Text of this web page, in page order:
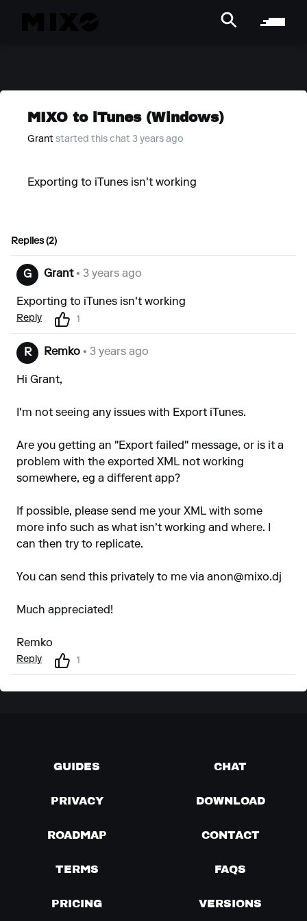
MIXO to iTunes (Windows)
Grant started this chat 3 years ago
Exporting to iTunes isn't working
Replies (2)
G Grant• 3 years ago
Exporting to iTunes isn't working
Reply 1
R Remko • 3 years ago
Hi Grant,
I'm not seeing any issues with Export iTunes.
Are you getting an "Export failed" message, or is it a
problem with the exported XML not working
somewhere, eg a different app?
If possible, please send me your XML with some
more info such as what isn't working and where. I
can then try to replicate.
You can send this privately to me via anon@mixo.dj
Much appreciated!
Remko
Reply 1
GUIDES CHAT
PRIVACY DOWNLOAD
ROADMAP CONTACT
TERMS FAQS
PRICING VERSIONS